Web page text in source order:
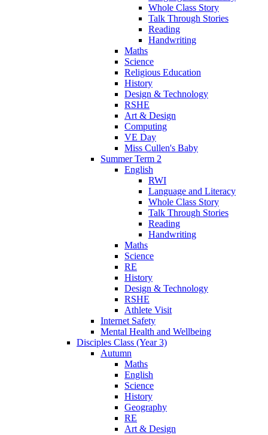
Whole Class Story
Talk Through Stories
Reading
Handwriting
Maths
Science
Religious Education
History
Design & Technology
RSHE
Art & Design
Computing
VE Day
Miss Cullen's Baby
Summer Term 2
English
RWI
Language and Literacy
Whole Class Story
Talk Through Stories
Reading
Handwriting
Maths
Science
RE
History
Design & Technology
RSHE
Athlete Visit
Internet Safety
Mental Health and Wellbeing
Disciples Class (Year 3)
Autumn
Maths
English
Science
History
Geography
RE
Art & Design